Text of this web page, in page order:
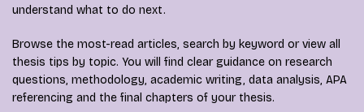
understand what to do next.
Browse the most-read articles, search by keyword or view all
thesis tips by topic. You will find clear guidance on research
questions, methodology, academic writing, data analysis, APA
referencing and the final chapters of your thesis.